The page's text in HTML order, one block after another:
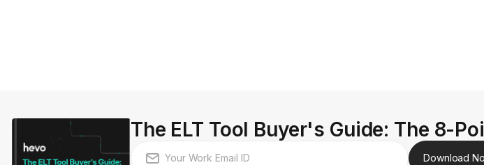
The ELT Tool Buyer's Guide: The 8-
Download